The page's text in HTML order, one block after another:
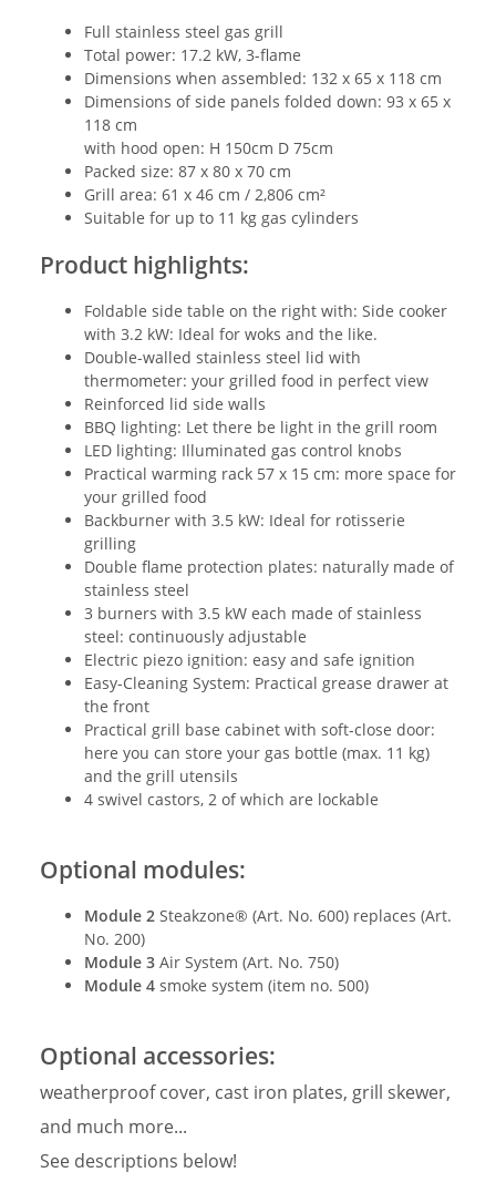
Full stainless steel gas grill
Total power: 17.2 kW, 3-flame
Dimensions when assembled: 132 x 65 x 118 cm
Dimensions of side panels folded down: 93 x 65 x
118 cm
with hood open: H 150cm D 75cm
Packed size: 87 x 80 x 70 cm
Grill area: 61 x 46 cm / 2,806 cm²
Suitable for up to 11 kg gas cylinders
Product highlights:
Foldable side table on the right with: Side cooker
with 3.2 kW: Ideal for woks and the like.
Double-walled stainless steel lid with
thermometer: your grilled food in perfect view
Reinforced lid side walls
BBQ lighting: Let there be light in the grill room
LED lighting: Illuminated gas control knobs
Practical warming rack 57 x 15 cm: more space for
your grilled food
Backburner with 3.5 kW: Ideal for rotisserie
grilling
Double flame protection plates: naturally made of
stainless steel
3 burners with 3.5 kW each made of stainless
steel: continuously adjustable
Electric piezo ignition: easy and safe ignition
Easy-Cleaning System: Practical grease drawer at
the front
Practical grill base cabinet with soft-close door:
here you can store your gas bottle (max. 11 kg)
and the grill utensils
4 swivel castors, 2 of which are lockable
Optional modules:
Module 2 Steakzone® (Art. No. 600) replaces (Art.
No. 200)
Module 3 Air System (Art. No. 750)
Module 4 smoke system (item no. 500)
Optional accessories:
weatherproof cover, cast iron plates, grill skewer,
and much more...
See descriptions below!